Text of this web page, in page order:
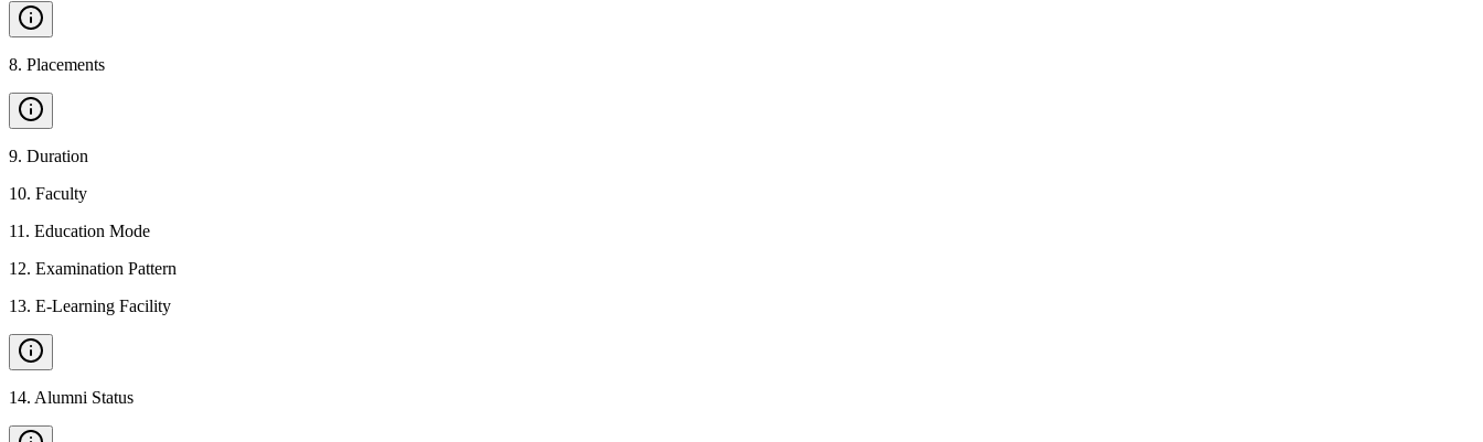
8. Placements
9. Duration
10. Faculty
11 . Education Mode
12. Examination Pattern
13. E-Learning Facility
14. Alumni Status